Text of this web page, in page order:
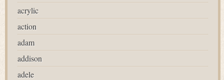
acrylic
action
adam
addison
adele